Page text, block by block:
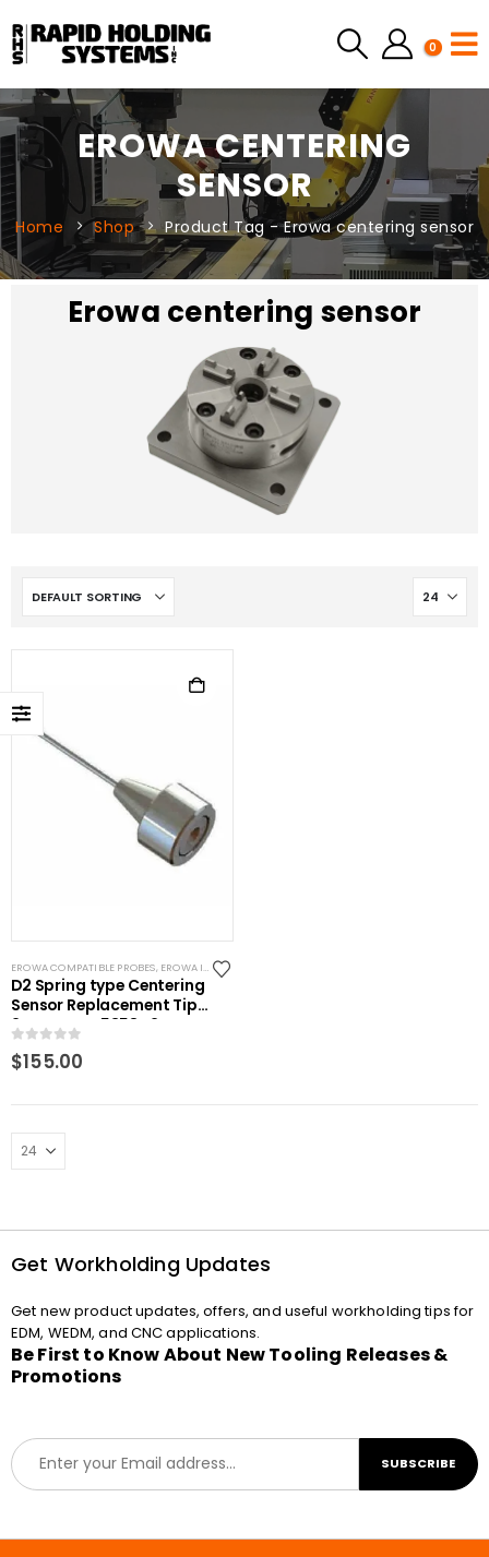
0
EROWA CENTERING
SENSOR
Home Shop Product Tag -Erowa centering sensor
Erowa centering sensor
EROWA COMPATIBLE PROBES, EROWA ITS COMPATIBLE
D2 Spring type Centering
Sensor Replacement Tip
2mm RHS-E5358D2
0 out of 5
$155.00
Get Workholding Updates
Get new product updates, offers, and useful workholding tips for
EDM, WEDM, and CNC applications.
Be First to Know About New Tooling Releases &
Promotions
E
m
a
l
SUBSCRIBE